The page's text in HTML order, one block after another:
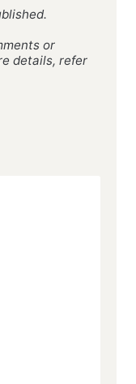
or
details, refer